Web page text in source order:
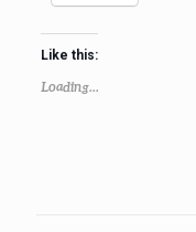
Like this:
Loading...